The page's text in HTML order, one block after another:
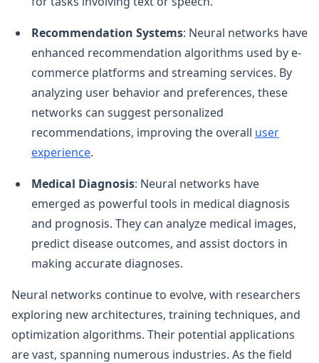
Recommendation Systems: Neural networks have
enhanced recommendation algorithms used by e-
commerce platforms and streaming services. By
analyzing user behavior and preferences, these
networks can suggest personalized
recommendations, improving the overall user
experience.
Medical Diagnosis: Neural networks have
emerged as powerful tools in medical diagnosis
and prognosis. They can analyze medical images,
predict disease outcomes, and assist doctors in
making accurate diagnoses.
Neural networks continue to evolve, with researchers
exploring new architectures, training techniques, and
optimization algorithms. Their potential applications
are vast, spanning numerous industries. As the field